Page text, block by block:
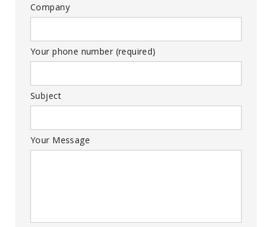
Company
Your phone number (required)
Subject
Your Message